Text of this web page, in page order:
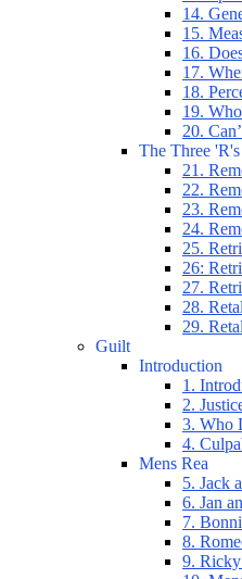
14.
15.
16.
17.
18.
19.
20.
The Three 'R's
21.
22.
23.
24.
25.
26:
27.
28.
29.
Guilt
Introduction
1.
2.
3. Who
4.
Mens Rea
5. Jack
6. Jan
7.
8.
9.